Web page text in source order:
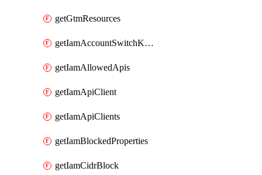
getGtmResources
getIamAccountSwitchKeys
getIamAllowedApis
getIamApiClient
getIamApiClients
getIamBlockedProperties
getIamCidrBlock